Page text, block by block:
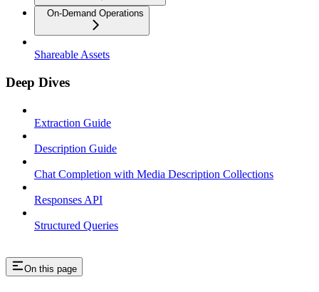
On-Demand Operations
Shareable Assets
Deep Dives
Extraction Guide
Description Guide
Chat Completion with Media Description Collections
Responses API
Structured Queries
On this page